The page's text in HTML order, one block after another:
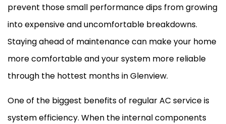
prevent those small performance dips from growing
into expensive and uncomfortable breakdowns.
Staying ahead of maintenance can make your home
more comfortable and your system more reliable
through the hottest months in Glenview.
One of the biggest benefits of regularAC service is
system efficiency. When the internal components